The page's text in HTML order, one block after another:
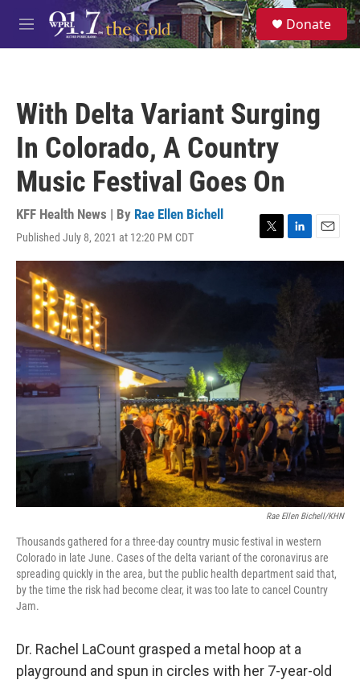
Skip to main content
M
e
S
e
a
Donate
With Delta Variant Surging
In Colorado, A Country
Music Festival Goes On
KFF Health News | By Rae Ellen Bichell
Published July 8, 2021 at 12:20 PM CDT
T
w
t
L
i
d
I
E
m
Rae Ellen Bichell/KHN
Thousands gathered for a three-day country music festival in western
Colorado in late June. Cases of the delta variant of the coronavirus are
spreading quickly in the area, but the public health department said that,
by the time the risk had become clear, it was too late to cancel Country
Jam.
Dr. Rachel LaCount grasped a metal hoop at a
playground and spun in circles with her 7-year-old